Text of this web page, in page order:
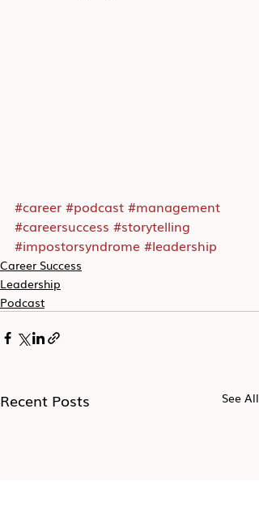
#career #podcast #management
#careersuccess #storytelling
#impostorsyndrome #leadership
Career Success
Leadership
Podcast
Recent Posts See All